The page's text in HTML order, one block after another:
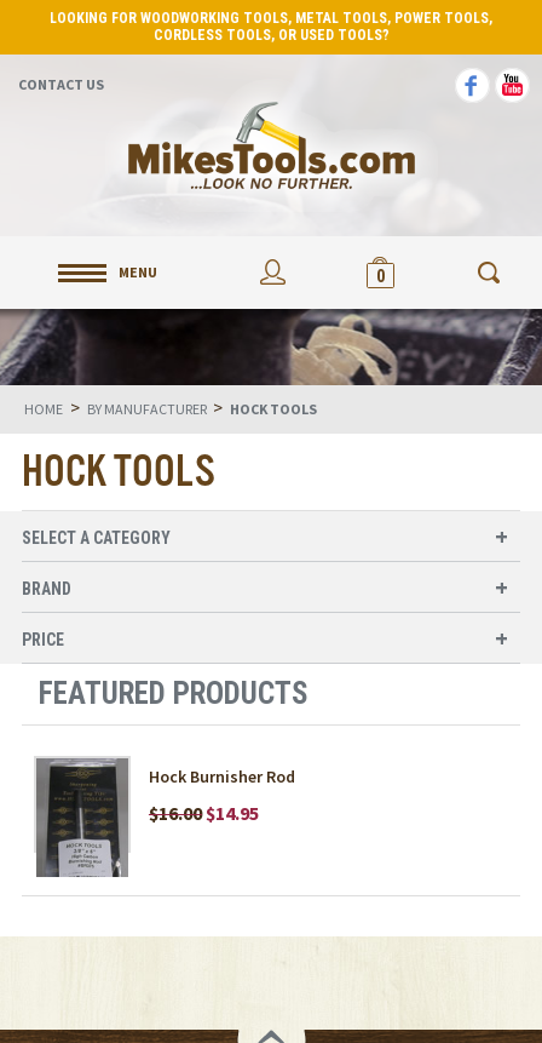
LOOKING FOR WOODWORKING TOOLS, METAL TOOLS, POWER TOOLS,
CORDLESS TOOLS, OR USED TOOLS?
CONTACT US
MENU 0
HOME > BY MANUFACTURER > HOCK TOOLS
HOCK TOOLS
SELECT A CATEGORY
BRAND
PRICE
FEATURED PRODUCTS
Hock Burnisher Rod
$16.00 $14.95